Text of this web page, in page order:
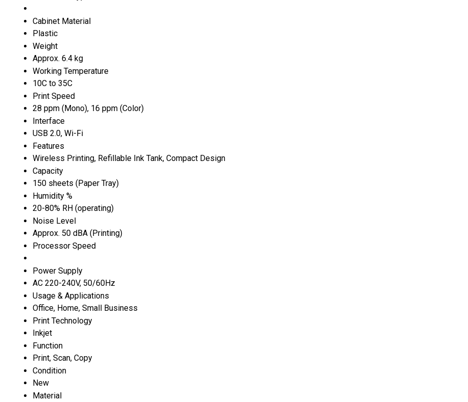
Cabinet Material
Plastic
Weight
Approx. 6.4 kg
Working Temperature
10C to 35C
Print Speed
28 ppm (Mono), 16 ppm (Color)
Interface
USB 2.0, Wi-Fi
Features
Wireless Printing, Refillable Ink Tank, Compact Design
Capacity
150 sheets (Paper Tray)
Humidity %
20-80% RH (operating)
Noise Level
Approx. 50 dBA (Printing)
Processor Speed
Power Supply
AC 220-240V, 50/60Hz
Usage & Applications
Office, Home, Small Business
Print Technology
Inkjet
Function
Print, Scan, Copy
Condition
New
Material